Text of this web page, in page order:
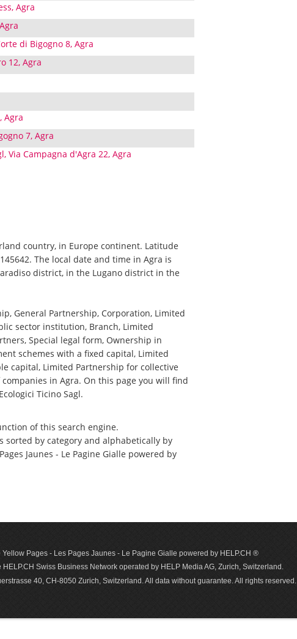
Agra
di Bigogno 8, Agra
12, Agra
Agra
7, Agra
Via Campagna d'Agra 22, Agra
country, in Europe continent. Latitude
The local date and time in Agra is
district, in the Lugano district in the
General Partnership, Corporation, Limited
sector institution, Branch, Limited
Special legal form, Ownership in
schemes with a fixed capital, Limited
capital, Limited Partnership for collective
in Agra. On this page you will find
Ticino Sagl.
of this search engine.
sorted by category and alphabetically by
Jaunes - Le Pagine Gialle powered by
Yellow Pages - Les Pages Jaunes - Le Pagine Gialle powered by HELP.CH ®
Swiss Business Network operated by HELP Media AG, Zurich, Switzerland.
40, CH-8050 Zurich, Switzerland. All data with­out guar­antee. All rights reserved.